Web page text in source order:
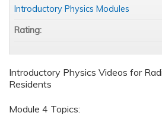
Introductory Physics Videos for
Residents
Module 4 Topics:
Introductory Physics Modules
Rating: